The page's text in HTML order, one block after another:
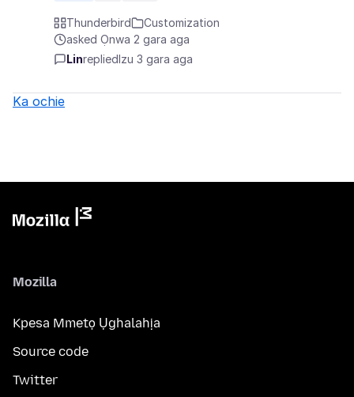
Thunderbird
Customization
asked Ọnwa 2 gara aga
Linreplied Izu 3 gara aga
Ka ochie
Mozilla
Kpesa Mmetọ Ụghalahịa
Source code
Twitter